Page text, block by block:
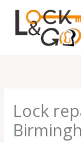
content
Lock